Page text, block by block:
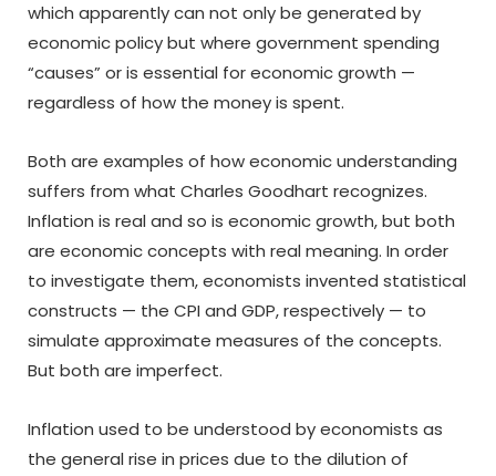
which apparently can not only be generated by
economic policy but where government spending
“causes” or is essential for economic growth —
regardless of how the money is spent.
Both are examples of how economic understanding
suffers from what Charles Goodhart recognizes.
Inflation is real and so is economic growth, but both
are economic concepts with real meaning. In order
to investigate them, economists invented statistical
constructs — the CPI and GDP, respectively — to
simulate approximate measures of the concepts.
But both are imperfect.
Inflation used to be understood by economists as
the general rise in prices due to the dilution of